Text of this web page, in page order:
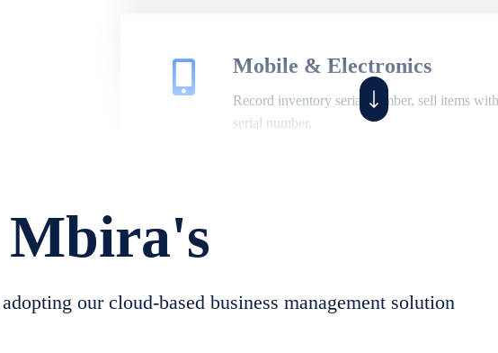
Mobile & Electronics
Record inventory serial number, sell items
serial number,
create job sheet, assign job sheet to technician,
convert job sheet to invoices. Self link for
Mbira's
our cloud-based business management solution